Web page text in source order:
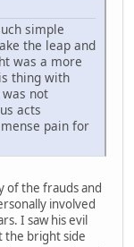
simple
the leap and
was a more
thing with
not
acts
pain for
of the frauds and
involved
I saw his evil
the bright side